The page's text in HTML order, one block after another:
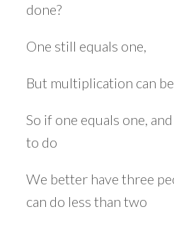
done?
One still equals one,
But multiplication can
So if one equals one,
to do
We better have three
can do less than two